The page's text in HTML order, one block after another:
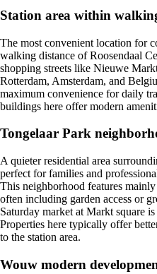
Station area within
The most convenient location for
walking distance of Roosendaal
shopping streets like Nieuwe
Rotterdam, Amsterdam, and
maximum convenience for daily
buildings here offer modern
Tongelaar Park
A quieter residential area
perfect for families and
This neighborhood features
often including garden access or
Saturday market at Markt square
Properties here typically offer
to the station area.
Wouw modern